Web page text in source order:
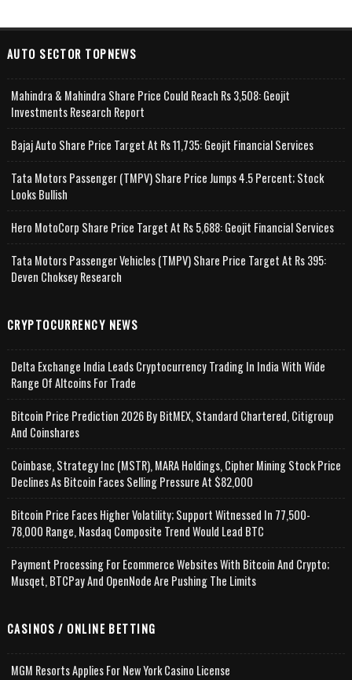
AUTO SECTOR TOPNEWS
Mahindra & Mahindra Share Price Could Reach Rs 3,508: Geojit
Investments Research Report
Bajaj Auto Share Price Target At Rs 11,735: Geojit Financial Services
Tata Motors Passenger (TMPV) Share Price Jumps 4.5 Percent; Stock
Looks Bullish
Hero MotoCorp Share Price Target At Rs 5,688: Geojit Financial Services
Tata Motors Passenger Vehicles (TMPV) Share Price Target At Rs 395:
Deven Choksey Research
CRYPTOCURRENCY NEWS
Delta Exchange India Leads Cryptocurrency Trading In India With Wide
Range Of Altcoins For Trade
Bitcoin Price Prediction 2026 By BitMEX, Standard Chartered, Citigroup
And Coinshares
Coinbase, Strategy Inc (MSTR), MARA Holdings, Cipher Mining Stock Price
Declines As Bitcoin Faces Selling Pressure At $82,000
Bitcoin Price Faces Higher Volatility; Support Witnessed In 77,500-
78,000 Range, Nasdaq Composite Trend Would Lead BTC
Payment Processing For Ecommerce Websites With Bitcoin And Crypto;
Musqet, BTCPay And OpenNode Are Pushing The Limits
CASINOS / ONLINE BETTING
MGM Resorts Applies For New York Casino License